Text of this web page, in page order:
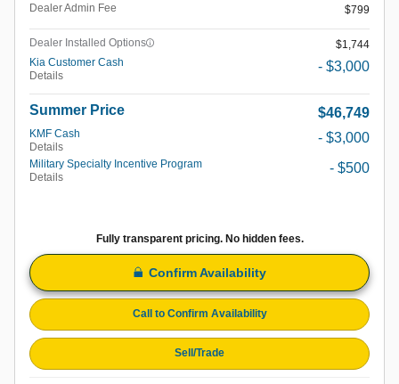
Dealer Admin Fee $799
Dealer Installed Options
$1,744
Kia Customer Cash
Details
- $3,000
Summer Price $46,749
KMF Cash
Details
- $3,000
Military Specialty Incentive Program
Details
- $500
Fully transparent pricing. No hidden fees.
Confirm Availability
Call to Confirm Availability
Sell/Trade